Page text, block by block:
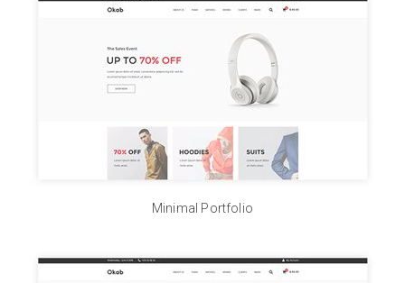
Minimal Portfolio